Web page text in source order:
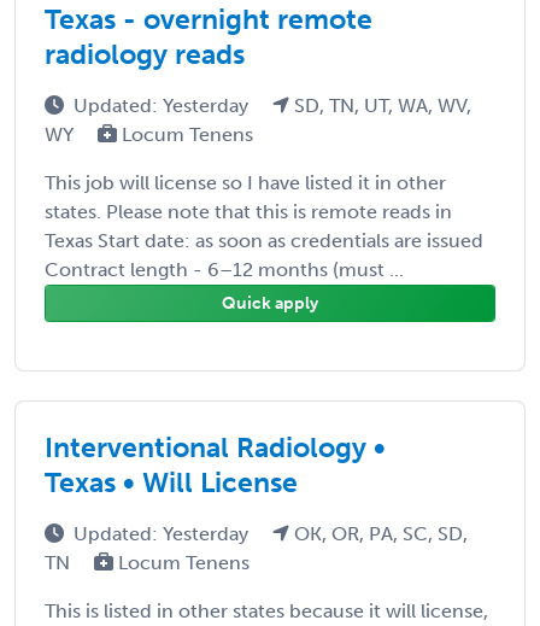
Texas - overnight remote
radiology reads
Updated: Yesterday
SD, TN, UT, WA, WV,
WY
Locum Tenens
This job will license so I have listed it in other
states. Please note that this is remote reads in
Texas Start date: as soon as credentials are issued
Contract length - 6–12 months (must ...
Quick apply
Interventional Radiology •
Texas • Will License
Updated: Yesterday
OK, OR, PA, SC, SD,
TN
Locum Tenens
This is listed in other states because it will license,